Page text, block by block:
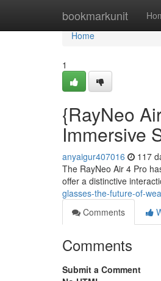
bookmarkunit
Home
Home
1
{RayNeo
Immersive
anyaigur407016 117
The RayNeo Air 4 Pro
offer a distinctive
glasses-the-future-of-
Comments
Comments
Submit a Comment